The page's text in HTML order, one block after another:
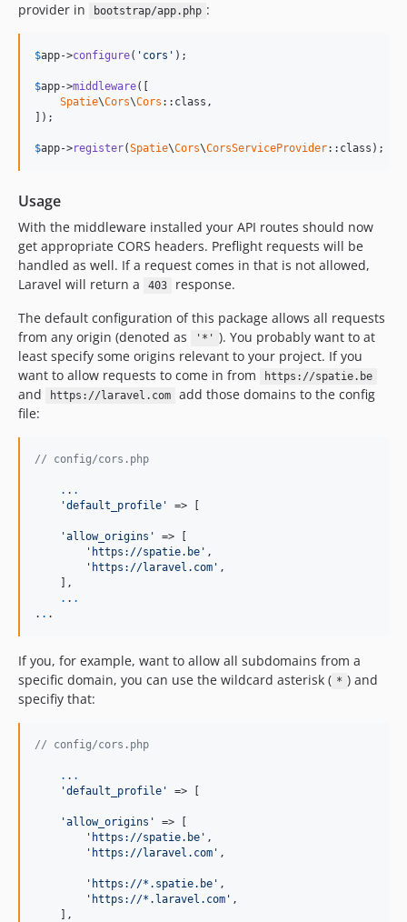
provider in
bootstrap/app.php :
$app->configure( 'cors' );
$app->middleware([
Spatie\Cors\Cors ::class,
]);
$app->register(Spatie\Cors\CorsServiceProvider::class);
Usage
With the middleware installed your API routes should now
get appropriate CORS headers. Preflight requests will be
handled as well. If a request comes in that is not allowed,
Laravel will return a
403
response.
The default configuration of this package allows all requests
from any origin (denoted as
'*' ). You probably want to at
least specify some origins relevant to your project. If you
want to allow requests to come in from
https://spatie.be
and https://laravel.com
add those domains to the config
file:
// config/cors.php
. . .
'default_profile'
=> [
'allow_origins'
=> [
'https://spatie.be' ,
'https://laravel.com' ,
    ],
. . .
. . .
If you, for example, want to allow all subdomains from a
specific domain, you can use the wildcard asterisk ( * ) and
specifiy that:
// config/cors.php
. . .
'default_profile'
=> [
'allow_origins'
=> [
'https://spatie.be' ,
'https://laravel.com' ,
'https://*.spatie.be' ,
'https://*.laravel.com' ,
    ],